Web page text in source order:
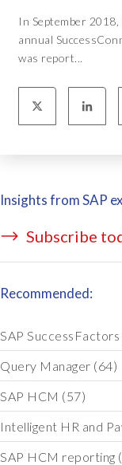
In September
annual
was report...
Insights from SAP
Subscribe
Recommended:
SAP SuccessFactors
Query Manager (64)
SAP HCM (57)
Intelligent HR and
SAP HCM reporting